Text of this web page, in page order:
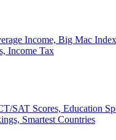
Income, Big Mac
Income Tax
SAT Scores, Education
Smartest Countries